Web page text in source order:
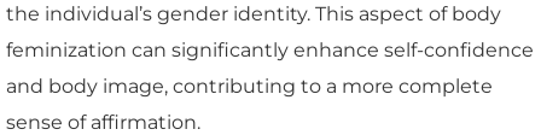
the individual’s gender identity. This aspect of body
feminization can significantly enhance self-confidence
and body image, contributing to a more complete
sense of affirmation.